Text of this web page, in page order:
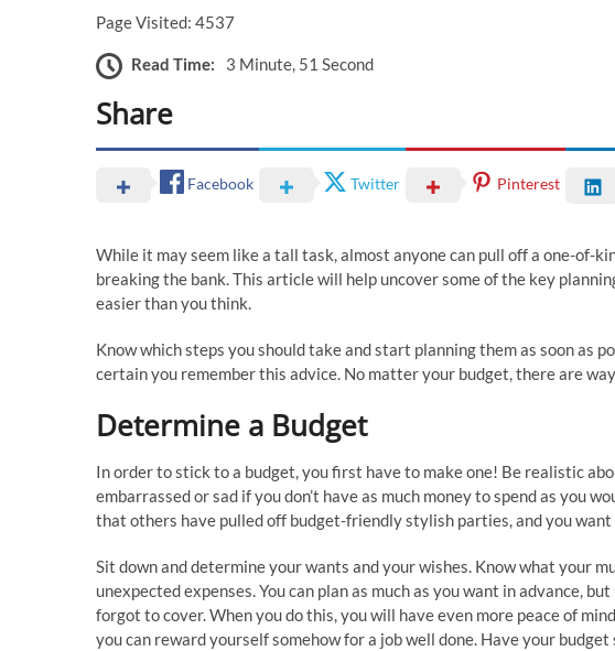
Page Visited: 4537
Read Time: 3 Minute, 51 Second
Share
Facebook Twitter Pinterest
While it may seem like a tall task, almost anyone can pull off a one-of-
breaking the bank. This article will help uncover some of the key
easier than you think.
Know which steps you should take and start planning them as soon as
certain you remember this advice. No matter your budget, there are
Determine a Budget
In order to stick to a budget, you first have to make one! Be realistic
embarrassed or sad if you don’t have as much money to spend as you
that others have pulled off budget-friendly stylish parties, and you want
Sit down and determine your wants and your wishes. Know what your
unexpected expenses. You can plan as much as you want in advance,
forgot to cover. When you do this, you will have even more peace of
you can reward yourself somehow for a job well done. Have your